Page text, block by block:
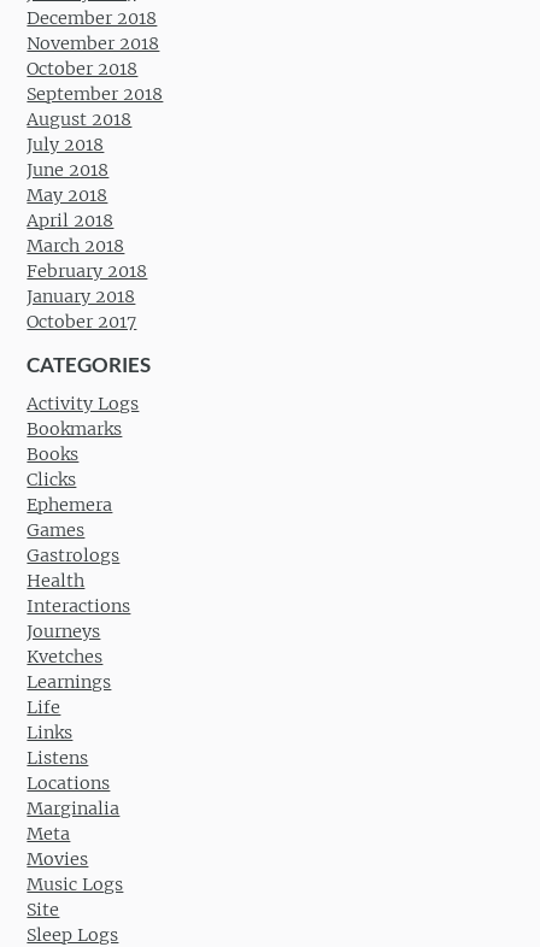
December 2018
November 2018
October 2018
September 2018
August 2018
July 2018
June 2018
May 2018
April 2018
March 2018
February 2018
January 2018
October 2017
CATEGORIES
Activity Logs
Bookmarks
Books
Clicks
Ephemera
Games
Gastrologs
Health
Interactions
Journeys
Kvetches
Learnings
Life
Links
Listens
Locations
Marginalia
Meta
Movies
Music Logs
Site
Sleep Logs